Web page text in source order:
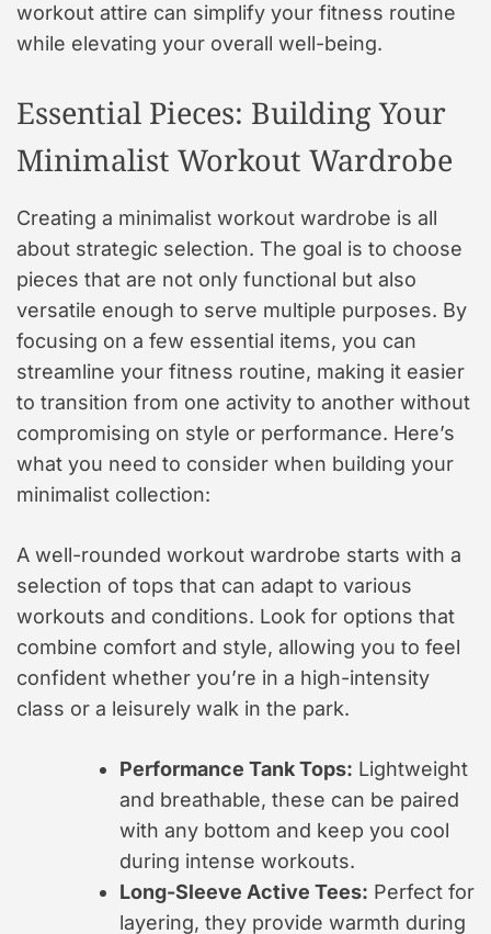
workout attire can simplify your fitness routine
while elevating your overall well-being.
Essential Pieces: Building Your
Minimalist Workout Wardrobe
Creating a minimalist workout wardrobe is all
about strategic selection. The goal is to choose
pieces that are not only functional but also
versatile enough to serve multiple purposes. By
focusing on a few essential items, you can
streamline your fitness routine, making it easier
to transition from one activity to another without
compromising on style or performance. Here’s
what you need to consider when building your
minimalist collection:
A well-rounded workout wardrobe starts with a
selection of tops that can adapt to various
workouts and conditions. Look for options that
combine comfort and style, allowing you to feel
confident whether you’re in a high-intensity
class or a leisurely walk in the park.
Performance Tank Tops: Lightweight
and breathable, these can be paired
with any bottom and keep you cool
during intense workouts.
Long-Sleeve Active Tees: Perfect for
layering, they provide warmth during